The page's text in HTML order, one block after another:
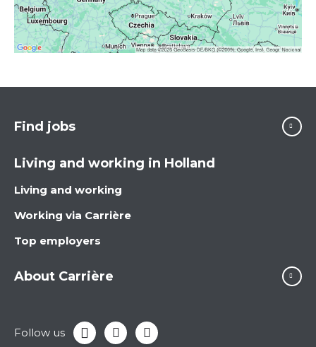
Find jobs
Living and working in Holland
Living and working
Working via Carrière
Top employers
About Carrière
Follow us